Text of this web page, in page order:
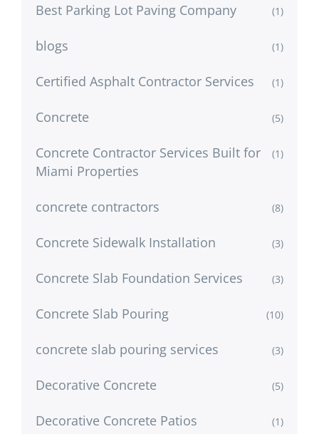
Best Parking Lot Paving Company (1)
blogs (1)
Certified Asphalt Contractor Services (1)
Concrete (5)
Concrete Contractor Services Built for
Miami Properties
(1)
concrete contractors (8)
Concrete Sidewalk Installation (3)
Concrete Slab Foundation Services (3)
Concrete Slab Pouring (10)
concrete slab pouring services (3)
Decorative Concrete (5)
Decorative Concrete Patios (1)